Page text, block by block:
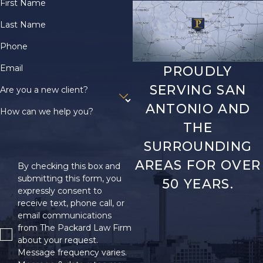
omissions in the
application, such as
missed deadlines, also
contribute significantly
things you can do to
try and get an initially
rejected SSI
application approved:
Review the reason
for the denial. The
SSA will send you a
First Name
Last Name
Phone
Email
Are you a new client?
How can we help you?
By checking this box and
submitting this form, you
expressly consent to
receive text, phone call, or
email communications
from The Packard Law Firm
about your request.
Message frequency varies.
PROUDLY
SERVING SAN
ANTONIO AND
THE
SURROUNDING
AREAS FOR OVER
50 YEARS.